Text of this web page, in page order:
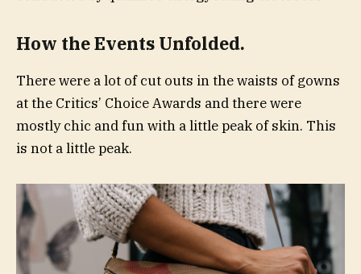
How the Events Unfolded.
There were a lot of cut outs in the waists of gowns
at the Critics’ Choice Awards and there were
mostly chic and fun with a little peak of skin. This
is not a little peak.